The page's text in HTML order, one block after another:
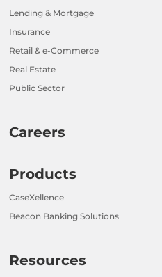
Lending & Mortgage
Insurance
Retail & e-Commerce
Real Estate
Public Sector
Careers
Products
CaseXellence
Beacon Banking Solutions
Resources